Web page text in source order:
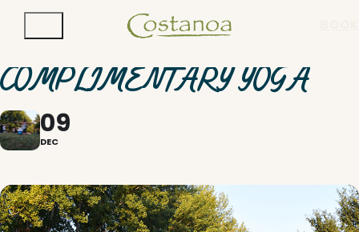
COMPLIMENTARY YOGA
09
DEC